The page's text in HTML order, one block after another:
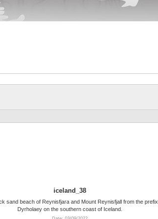
iceland_38
sand beach of Reynisfjara and Mount Reynisfjall from the prefix
Dyrholaey on the southern coast of Iceland.